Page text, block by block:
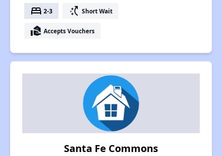
bed 2-3 switch_access_shortcut Short Wait
real_estate_agent Accepts Vouchers
Santa Fe Commons